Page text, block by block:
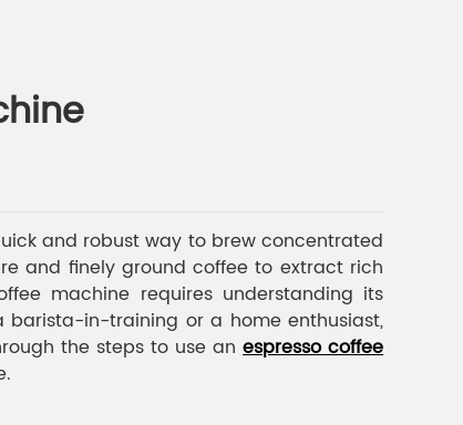
and robust way to brew concentrated
and finely ground coffee to extract rich
machine requires understanding its
barista-in-training or a home enthusiast,
the steps to use anespresso coffee